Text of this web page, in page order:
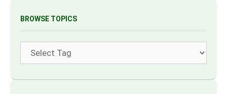
BROWSE TOPICS